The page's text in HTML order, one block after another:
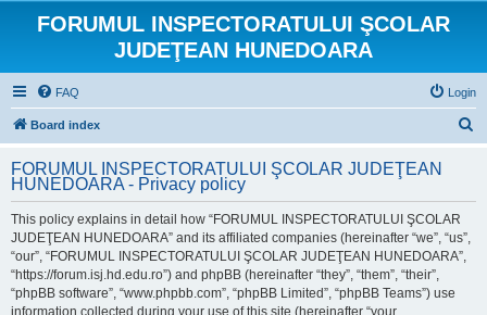
FORUMUL INSPECTORATULUI ŞCOLAR
JUDEŢEAN HUNEDOARA
FAQ Login
Board index
r
FORUMUL INSPECTORATULUI ŞCOLAR JUDEŢEAN
HUNEDOARA - Privacy policy
This policy explains in detail how “FORUMUL INSPECTORATULUI ŞCOLAR
JUDEŢEAN HUNEDOARA” and its affiliated companies (hereinafter “we”, “us”,
“our”, “FORUMUL INSPECTORATULUI ŞCOLAR JUDEŢEAN HUNEDOARA”,
“https://forum.isj.hd.edu.ro”) and phpBB (hereinafter “they”, “them”, “their”,
“phpBB software”, “www.phpbb.com”, “phpBB Limited”, “phpBB Teams”) use
information collected during your use of this site (hereinafter “your